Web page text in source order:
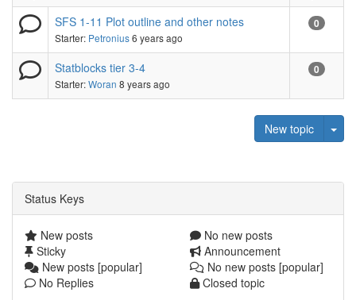
SFS 1-11 Plot outline and other notes
Starter: Petronius6 years ago
0
Statblocks tier 3-4
Starter:Woran 8 years ago
0
New topic
Status Keys
New posts
No new posts
Sticky
Announcement
New posts [popular]
No new posts [popular]
No Replies
Closed topic